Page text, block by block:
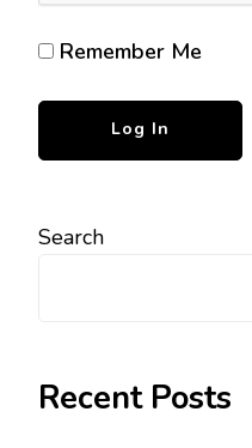
Remember Me
Search
Recent Posts